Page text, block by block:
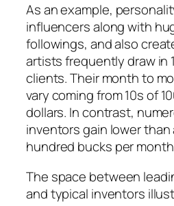
As an example,
influencers along with
followings, and also
artists frequently draw in
clients. Their month to
vary coming from 10s of
dollars. In contrast,
inventors gain lower than
hundred bucks per
The space between
and typical inventors